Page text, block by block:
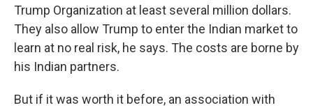
Trump Organization at least several million dollars.
They also allow Trump to enter the Indian market to
learn at no real risk, he says. The costs are borne by
his Indian partners.
But if it was worth it before, an association with